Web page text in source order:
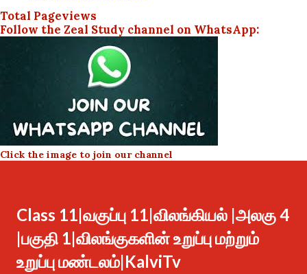
Total Pageviews
Follow the Zeal Study channel on WhatsApp:
Click the image to join our channel
Class 11|வகுப்பு 11|விலங்கியல் |அலகு 4
|பகுதி 1|விலங்குகளின் உறுப்பு மற்றும்
உறுப்பு மண்டலம்|KalviTv